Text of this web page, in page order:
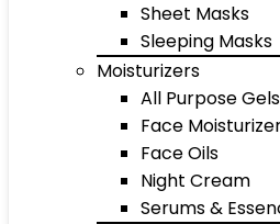
Sheet Masks
Sleeping Masks
Moisturizers
All Purpose
Face
Face Oils
Night Cream
Serums &